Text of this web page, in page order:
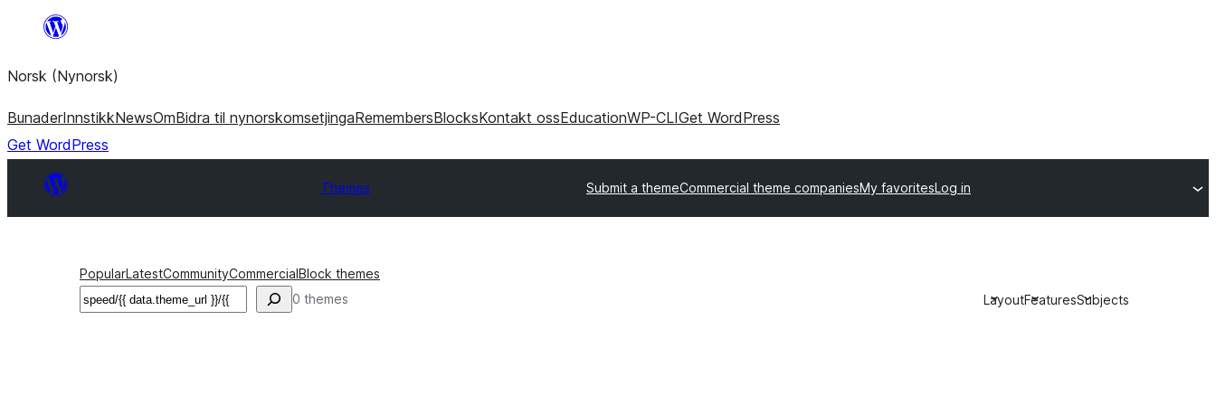
content
Norsk (Nynorsk)
BunaderInnstikkNewsOmBidra til nynorskomsetjingaRemembersBlocksKontakt ossEducationWP-CLIGet WordPress
Get WordPress
Themes Submit a themeCommercial theme companiesMy favoritesLog in
PopularLatestCommunityCommercialBlock themes
Søk 0 themes LayoutFeaturesSubjects